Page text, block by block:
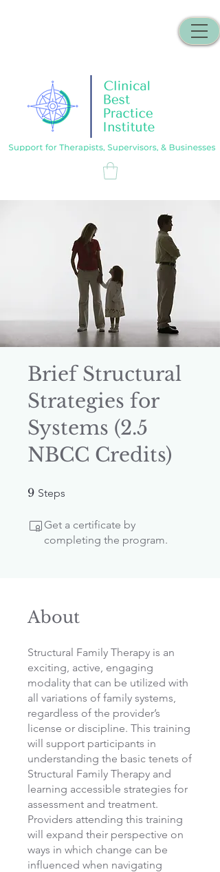
Brief Structural
Strategies for
Systems (2.5
NBCC Credits)
9 Steps
Get a certificate by
completing the program.
About
Structural Family Therapy is an
exciting, active, engaging
modality that can be utilized with
all variations of family systems,
regardless of the provider’s
license or discipline. This training
will support participants in
understanding the basic tenets of
Structural Family Therapy and
learning accessible strategies for
assessment and treatment.
Providers attending this training
will expand their perspective on
ways in which change can be
influenced when navigating